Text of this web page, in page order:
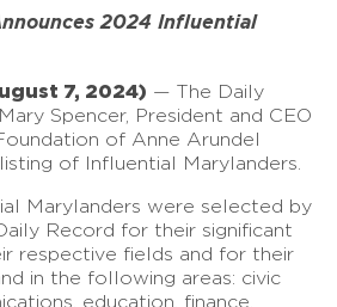
2024 Influential
7, 2024) — The Daily
Spencer, President and CEO
of Anne Arundel
of Influential Marylanders.
Marylanders were selected by
Record for their significant
respective fields and for their
in the following areas: civic
education, finance,